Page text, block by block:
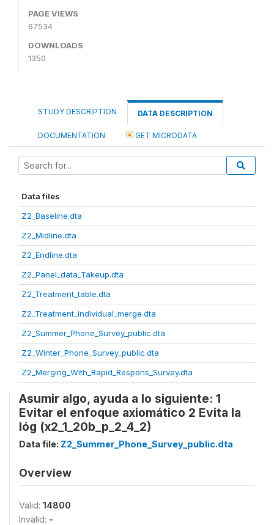
PAGE VIEWS
67534
DOWNLOADS
1350
STUDY DESCRIPTION DATA DESCRIPTION
DOCUMENTATION GET MICRODATA
Data files
Z2_Baseline.dta
Z2_Midline.dta
Z2_Endline.dta
Z2_Panel_data_Takeup.dta
Z2_Treatment_table.dta
Z2_Treatment_individual_merge.dta
Z2_Summer_Phone_Survey_public.dta
Z2_Winter_Phone_Survey_public.dta
Z2_Merging_With_Rapid_Respons_Survey.dta
Asumir algo, ayuda a lo siguiente: 1
Evitar el enfoque axiomático 2 Evita la
lóg (x2_1_20b_p_2_4_2)
Data file: Z2_Summer_Phone_Survey_public.dta
Overview
Valid: 14800
Invalid: -